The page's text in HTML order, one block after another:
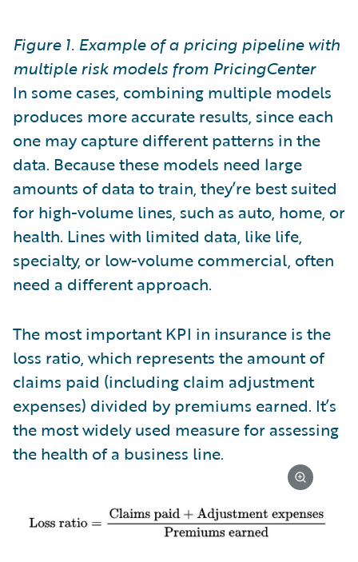
Figure 1. Example of a pricing pipeline with
multiple risk models from PricingCenter
In some cases, combining multiple models
produces more accurate results, since each
one may capture different patterns in the
data. Because these models need large
amounts of data to train, they’re best suited
for high-volume lines, such as auto, home, or
health. Lines with limited data, like life,
specialty, or low-volume commercial, often
need a different approach.
The most important KPI in insurance is the
loss ratio, which represents the amount of
claims paid (including claim adjustment
expenses) divided by premiums earned. It’s
the most widely used measure for assessing
the health of a business line.